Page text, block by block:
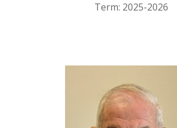
Term: 2025-2026